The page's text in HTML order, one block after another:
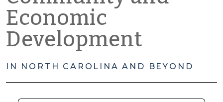
Economic
Development
IN NORTH CAROLINA AND BEYOND